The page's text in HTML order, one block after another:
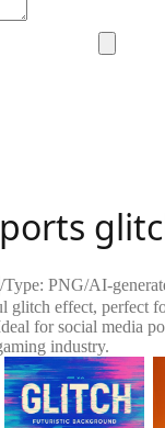
/Type: PNG/AI-
glitch effect, perfect
for social media
industry.